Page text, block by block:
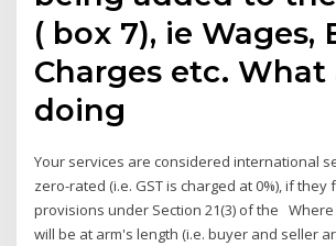
( box 7), ie Wages,
Charges etc. What
doing
Your services are considered international
zero-rated (i.e. GST is charged at 0%), if they
provisions under Section 21(3) of the
will be at arm's length (i.e. buyer and seller